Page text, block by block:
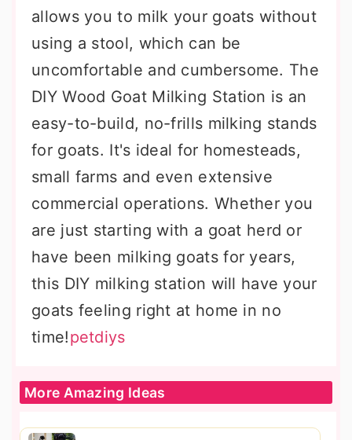
allows you to milk your goats without
using a stool, which can be
uncomfortable and cumbersome. The
DIY Wood Goat Milking Station is an
easy-to-build, no-frills milking stands
for goats. It's ideal for homesteads,
small farms and even extensive
commercial operations. Whether you
are just starting with a goat herd or
have been milking goats for years,
this DIY milking station will have your
goats feeling right at home in no
time!petdiys
More Amazing Ideas